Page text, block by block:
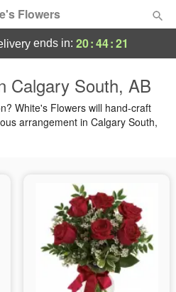
Flowers
ends in: 20:44:21
Calgary South, AB
White's Flowers will hand-craft
arrangement in Calgary South,